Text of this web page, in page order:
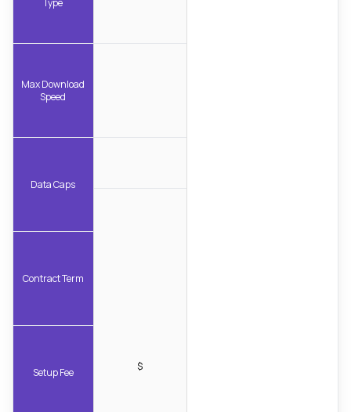
Max Download
Speed
Data Caps
Contract Term
Setup Fee $